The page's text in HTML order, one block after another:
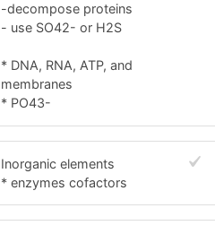
-decompose proteins
- use SO42- or H2S
* DNA, RNA, ATP, and
membranes
* PO43-
Inorganic elements
* enzymes cofactors